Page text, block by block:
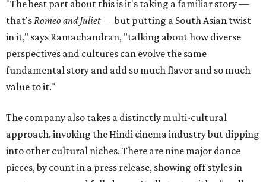
"The best part about this is it's taking a familiar story —
that's Romeo and Juliet— but putting a South Asian twist
in it," says Ramachandran, "talking about how diverse
perspectives and cultures can evolve the same
fundamental story and add so much flavor and so much
value to it."
The company also takes a distinctly multi-cultural
approach, invoking the Hindi cinema industry but dipping
into other cultural niches. There are nine major dance
pieces, by count in a press release, showing off styles in